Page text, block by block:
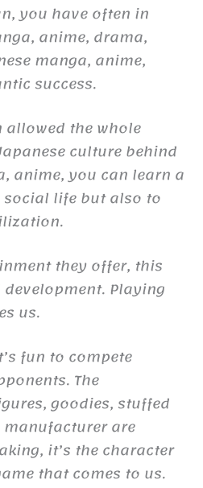
you have often in
anime, drama,
manga, anime,
success.
the whole
culture behind
anime, you can learn a
life but also to
they offer, this
Playing
us.
fun to compete
The
goodies, stuffed
are
it’s the character
that comes to us.